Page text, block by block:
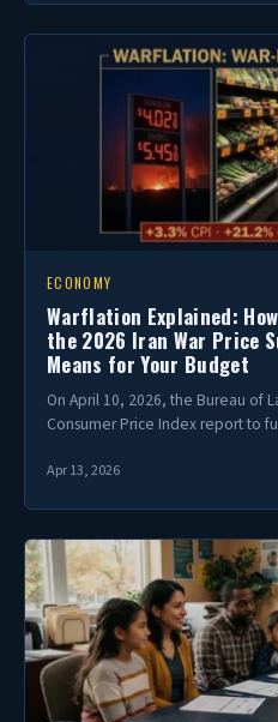
ECONOMY
Warflation Explained:
the 2026 Iran War Price
Means for Your Budget
On April 10, 2026, the Bureau of
Consumer Price Index report to
Apr 13, 2026